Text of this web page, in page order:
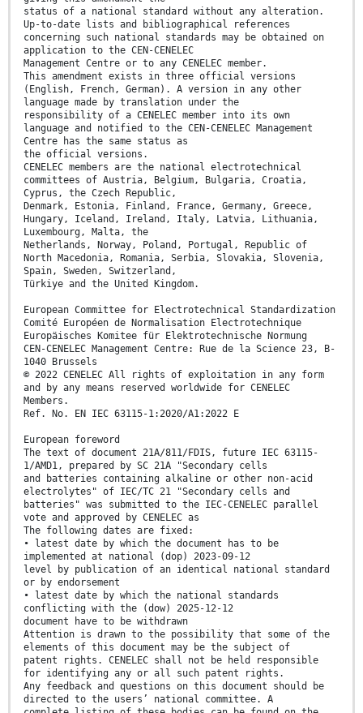
status of a national standard without any alteration.
Up-to-date lists and bibliographical references
concerning such national standards may be obtained on
application to the CEN-CENELEC
Management Centre or to any CENELEC member.
This amendment exists in three official versions
(English, French, German). A version in any other
language made by translation under the
responsibility of a CENELEC member into its own
language and notified to the CEN-CENELEC Management
Centre has the same status as
the official versions.
CENELEC members are the national electrotechnical
committees of Austria, Belgium, Bulgaria, Croatia,
Cyprus, the Czech Republic,
Denmark, Estonia, Finland, France, Germany, Greece,
Hungary, Iceland, Ireland, Italy, Latvia, Lithuania,
Luxembourg, Malta, the
Netherlands, Norway, Poland, Portugal, Republic of
North Macedonia, Romania, Serbia, Slovakia, Slovenia,
Spain, Sweden, Switzerland,
Türkiye and the United Kingdom.
European Committee for Electrotechnical Standardization
Comité Européen de Normalisation Electrotechnique
Europäisches Komitee für Elektrotechnische Normung
CEN-CENELEC Management Centre: Rue de la Science 23, B-
1040 Brussels
© 2022 CENELEC All rights of exploitation in any form
and by any means reserved worldwide for CENELEC
Members.
Ref. No. EN IEC 63115-1:2020/A1:2022 E
European foreword
The text of document 21A/811/FDIS, future IEC 63115-
1/AMD1, prepared by SC 21A "Secondary cells
and batteries containing alkaline or other non-acid
electrolytes" of IEC/TC 21 "Secondary cells and
batteries" was submitted to the IEC-CENELEC parallel
vote and approved by CENELEC as
The following dates are fixed:
• latest date by which the document has to be
implemented at national (dop) 2023-09-12
level by publication of an identical national standard
or by endorsement
• latest date by which the national standards
conflicting with the (dow) 2025-12-12
document have to be withdrawn
Attention is drawn to the possibility that some of the
elements of this document may be the subject of
patent rights. CENELEC shall not be held responsible
for identifying any or all such patent rights.
Any feedback and questions on this document should be
directed to the users’ national committee. A